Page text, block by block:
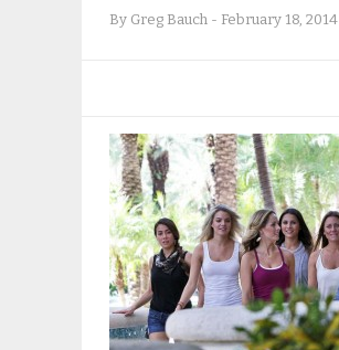
By Greg Bauch - February 18, 2014